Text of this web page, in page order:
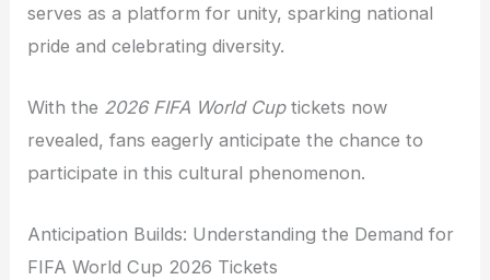
serves as a platform for unity, sparking national
pride and celebrating diversity.
With the 2026 FIFA World Cuptickets now
revealed, fans eagerly anticipate the chance to
participate in this cultural phenomenon.
Anticipation Builds: Understanding the Demand for
FIFA World Cup 2026 Tickets